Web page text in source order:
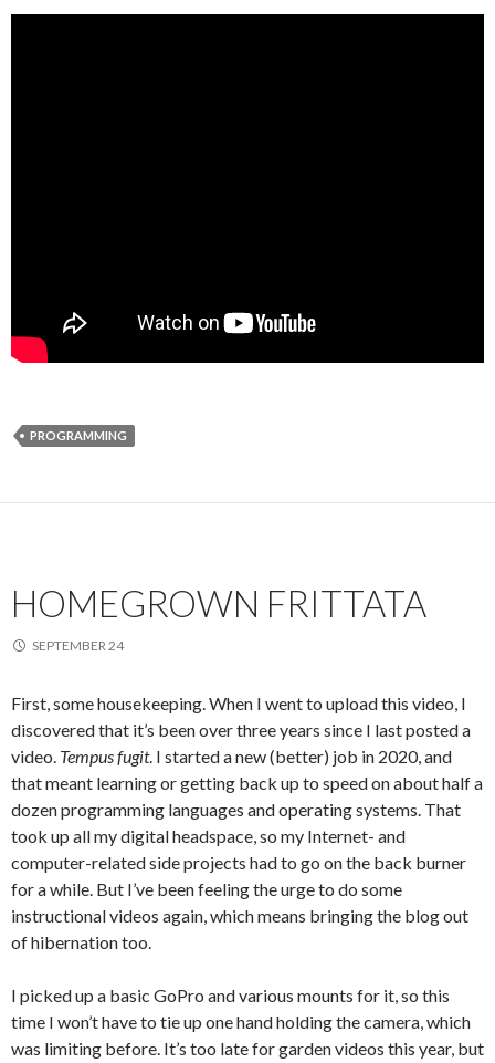
PROGRAMMING
HOMEGROWN FRITTATA
SEPTEMBER 24
First, some housekeeping. When I went to upload this video, I
discovered that it’s been over three years since I last posted a
video. Tempus fugit. I started a new (better) job in 2020, and
that meant learning or getting back up to speed on about half a
dozen programming languages and operating systems. That
took up all my digital headspace, so my Internet- and
computer-related side projects had to go on the back burner
for a while. But I’ve been feeling the urge to do some
instructional videos again, which means bringing the blog out
of hibernation too.
I picked up a basic GoPro and various mounts for it, so this
time I won’t have to tie up one hand holding the camera, which
was limiting before. It’s too late for garden videos this year, but